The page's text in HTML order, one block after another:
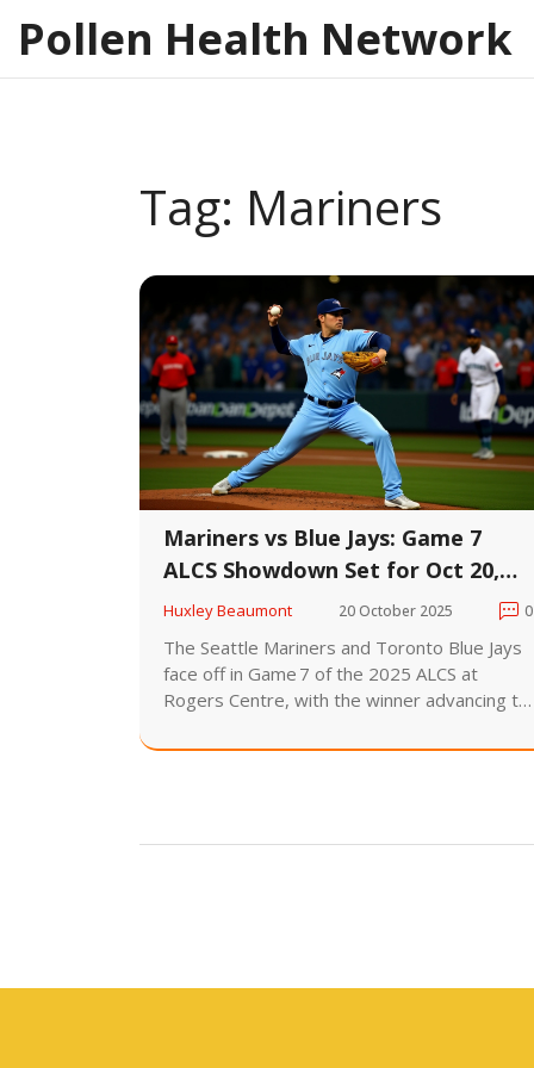
Pollen Health Network
Tag: Mariners
Mariners vs Blue Jays: Game 7
ALCS Showdown Set for Oct 20,
2025
Huxley Beaumont 20 October 2025 0
The Seattle Mariners and Toronto Blue Jays
face off in Game 7 of the 2025 ALCS at
Rogers Centre, with the winner advancing to
Dodgers.